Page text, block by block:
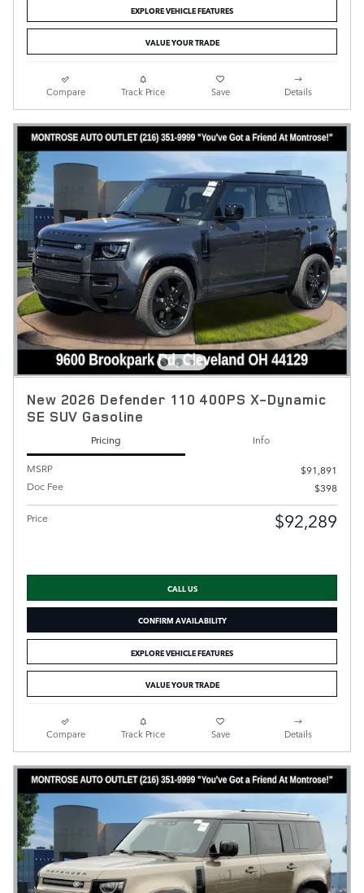
EXPLORE VEHICLE FEATURES
VALUE YOUR TRADE
Compare Track Price Save Details
New 2026 Defender 110 400PS X-Dynamic
SE SUV Gasoline
Pricing
Info
MSRP
$91,891
Doc Fee
$398
Price $92,289
CALL US
CONFIRM AVAILABILITY
EXPLORE VEHICLE FEATURES
VALUE YOUR TRADE
Compare Track Price Save Details